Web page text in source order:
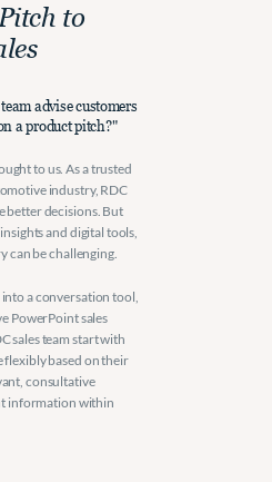
to
advise customers
a product pitch?"
to us. As a trusted
industry, RDC
better decisions. But
and digital tools,
can be challenging.
a conversation tool,
PowerPoint sales
sales team start with
flexibly based on their
consultative
information within